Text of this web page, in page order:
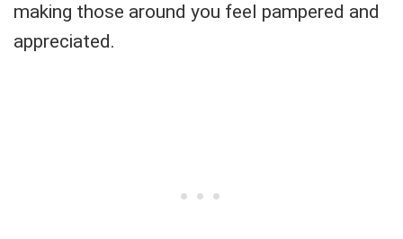
making those around you feel pampered and
appreciated.